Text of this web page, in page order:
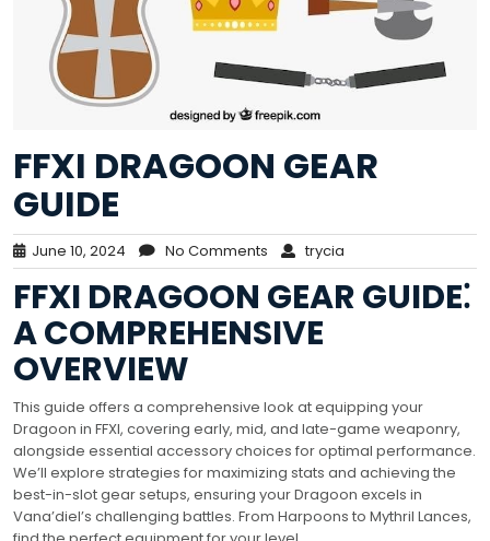
FFXI DRAGOON GEAR
GUIDE
June 10, 2024 No Comments trycia
FFXI DRAGOON GEAR GUIDE⁚
A COMPREHENSIVE
OVERVIEW
This guide offers a comprehensive look at equipping your
Dragoon in FFXI, covering early, mid, and late-game weaponry,
alongside essential accessory choices for optimal performance.
We’ll explore strategies for maximizing stats and achieving the
best-in-slot gear setups, ensuring your Dragoon excels in
Vana’diel’s challenging battles. From Harpoons to Mythril Lances,